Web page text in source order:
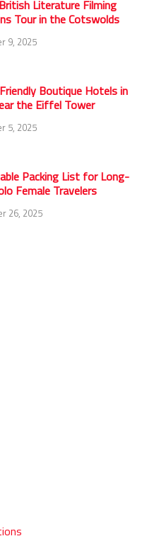
Literature Filming
Tour in the Cotswolds
9, 2025
Boutique Hotels in
the Eiffel Tower
5, 2025
Packing List for Long-
Female Travelers
26, 2025